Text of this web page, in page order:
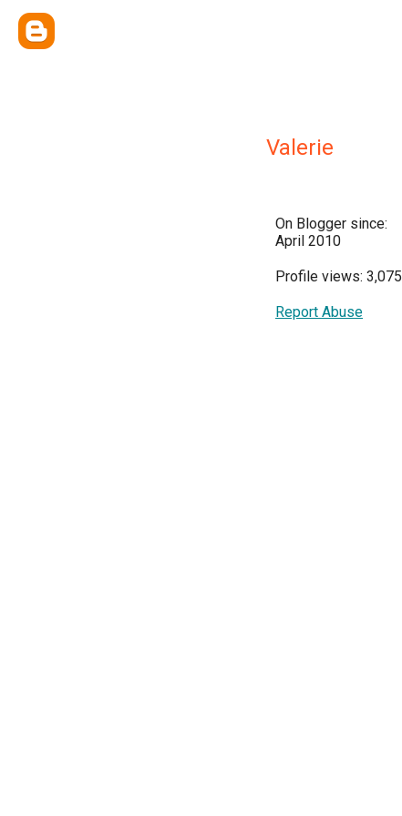
Valerie
On Blogger since:
April 2010
Profile views: 3,075
Report Abuse